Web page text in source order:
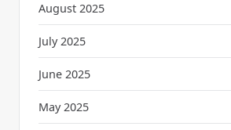
August 2025
July 2025
June 2025
May 2025